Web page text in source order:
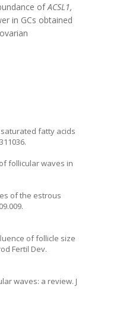
ofACSL1,
in GCs obtained
saturated fatty acids
follicular waves in
of the estrous
.
of follicle size
Fertil Dev.
waves: a review. J